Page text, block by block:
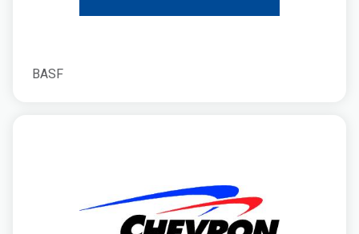
BASF